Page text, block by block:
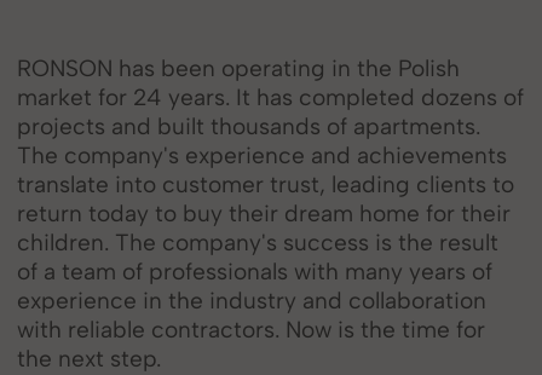
RONSON has been operating in the Polish
market for 24 years. It has completed dozens of
projects and built thousands of apartments.
The company's experience and achievements
translate into customer trust, leading clients to
return today to buy their dream home for their
children. The company's success is the result
of a team of professionals with many years of
experience in the industry and collaboration
with reliable contractors. Now is the time for
the next step.